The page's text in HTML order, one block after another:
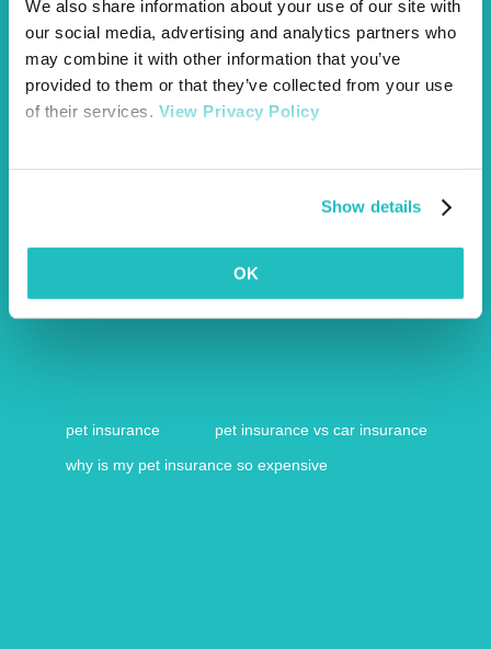
We also share information about your use of our site with
our social media, advertising and analytics partners who
may combine it with other information that you’ve
provided to them or that they’ve collected from your use
of their services. View Privacy Policy
Show details
OK
pet insurance
pet insurance vs car insurance
why is my pet insurance so expensive